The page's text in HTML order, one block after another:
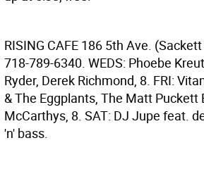
RISING CAFE 186 5th Ave.
718-789-6340. WEDS: Phoebe
Ryder, Derek Richmond, 8. FRI:
& The Eggplants, The Matt Puckett
McCarthys, 8. SAT: DJ Jupe feat.
'n' bass.